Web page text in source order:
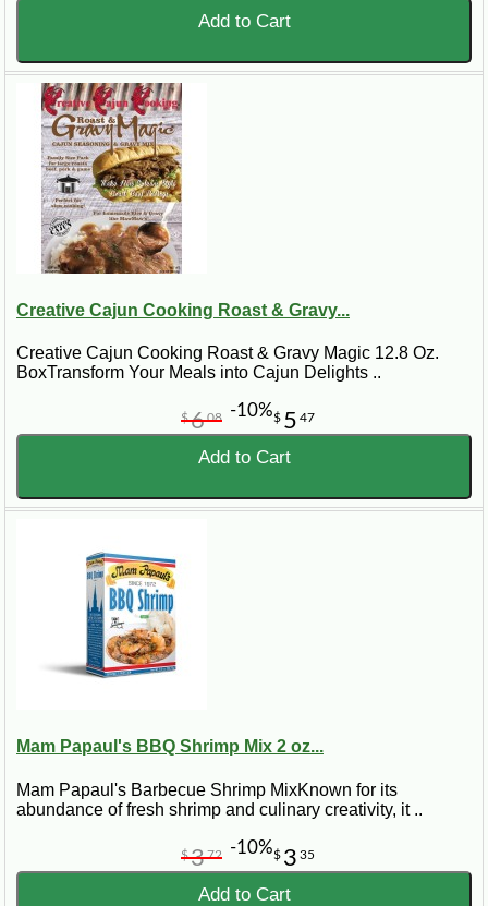
Add to Cart
Creative Cajun Cooking Roast & Gravy...
Creative Cajun Cooking Roast & Gravy Magic 12.8 Oz.
BoxTransform Your Meals into Cajun Delights ..
$ 5 47
$608 -10%
Add to Cart
Mam Papaul's BBQ Shrimp Mix 2 oz...
Mam Papaul's Barbecue Shrimp MixKnown for its
abundance of fresh shrimp and culinary creativity, it ..
$ 3 35
$372 -10%
Add to Cart